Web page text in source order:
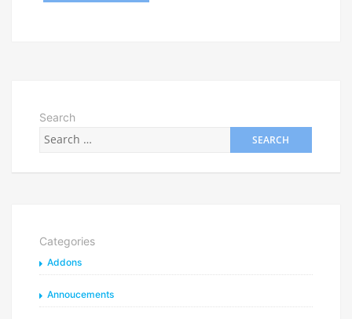
Search
Categories
Addons
Annoucements